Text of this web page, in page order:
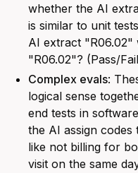
whether the AI
is similar to unit
AI extract "R06.02"
"R06.02"? (Pass/
Complex evals:
logical sense
end tests in
the AI assign codes
like not billing for
visit on the same